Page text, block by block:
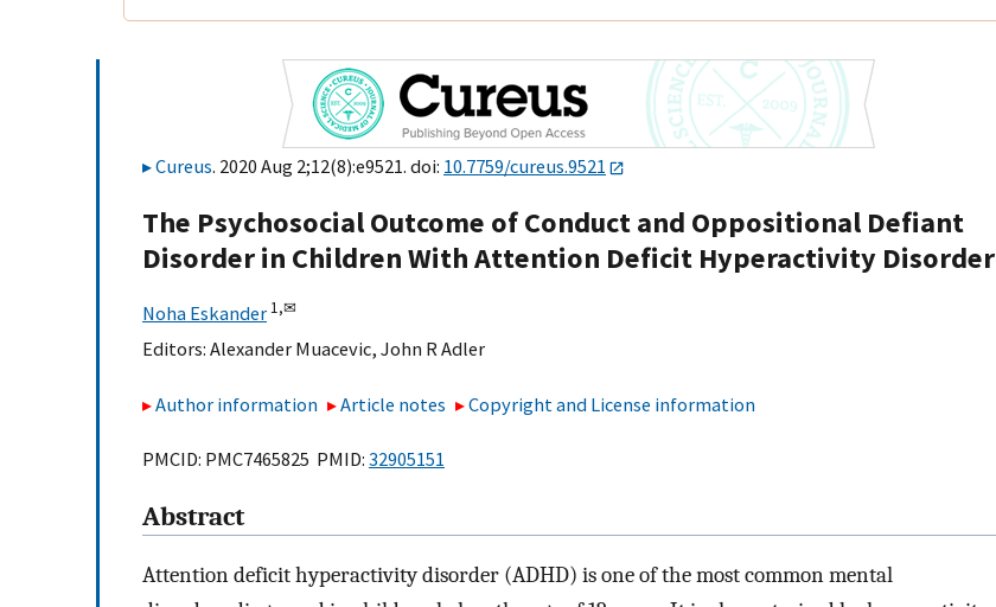
Cureus. 2020 Aug 2;12(8):e9521. doi: 10.7759/cureus.9521
The Psychosocial Outcome of Conduct and Oppositional Defiant
Disorder in Children With Attention Deficit Hyperactivity Disorder
Noha Eskander 1,✉
Editors: Alexander Muacevic, John R Adler
Author information Article notes Copyright and License information
PMCID: PMC7465825 PMID: 32905151
Abstract
Attention deficit hyperactivity disorder (ADHD) is one of the most common mental